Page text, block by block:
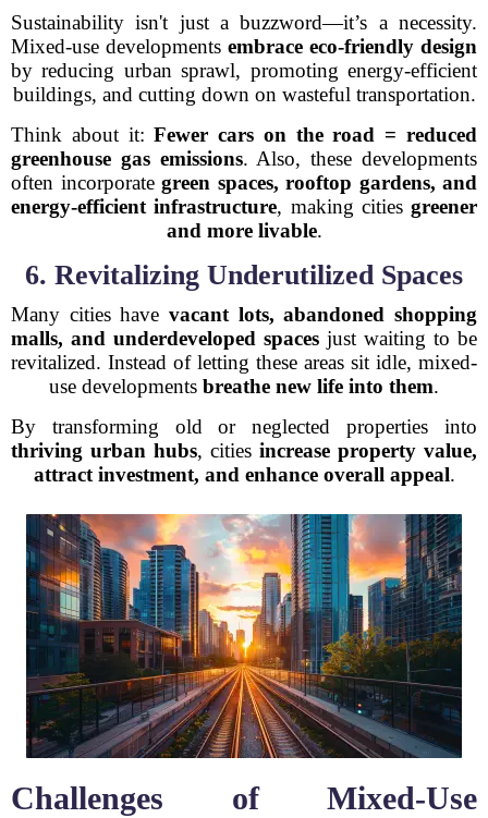
Sustainability isn't just a buzzword—it’s a necessity.
Mixed-use developments embrace eco-friendly design
by reducing urban sprawl, promoting energy-efficient
buildings, and cutting down on wasteful transportation.
Think about it:Fewer cars on the road = reduced
greenhouse gas emissions. Also, these developments
often incorporate green spaces, rooftop gardens, and
energy-efficient infrastructure, making cities greener
and more livable.
6. Revitalizing Underutilized Spaces
Many cities have vacant lots, abandoned shopping
malls, and underdeveloped spaces just waiting to be
revitalized. Instead of letting these areas sit idle, mixed-
use developments breathe new life into them.
By transforming old or neglected properties into
thriving urban hubs, cities increase property value,
attract investment, and enhance overall appeal.
Challenges of Mixed-Use